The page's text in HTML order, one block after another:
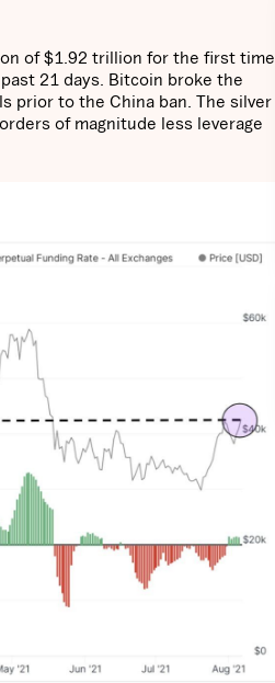
of $1.92 trillion for the first time
21 days. Bitcoin broke the
prior to the China ban. The silver
of magnitude less leverage